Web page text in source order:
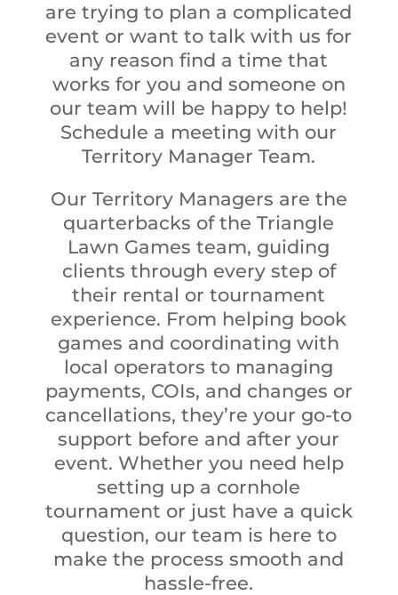
are trying to plan a complicated
event or want to talk with us for
any reason find a time that
works for you and someone on
our team will be happy to help!
Schedule a meeting with our
Territory Manager Team.
Our Territory Managers are the
quarterbacks of the Triangle
Lawn Games team, guiding
clients through every step of
their rental or tournament
experience. From helping book
games and coordinating with
local operators to managing
payments, COIs, and changes or
cancellations, they’re your go-to
support before and after your
event. Whether you need help
setting up a cornhole
tournament or just have a quick
question, our team is here to
make the process smooth and
hassle-free.